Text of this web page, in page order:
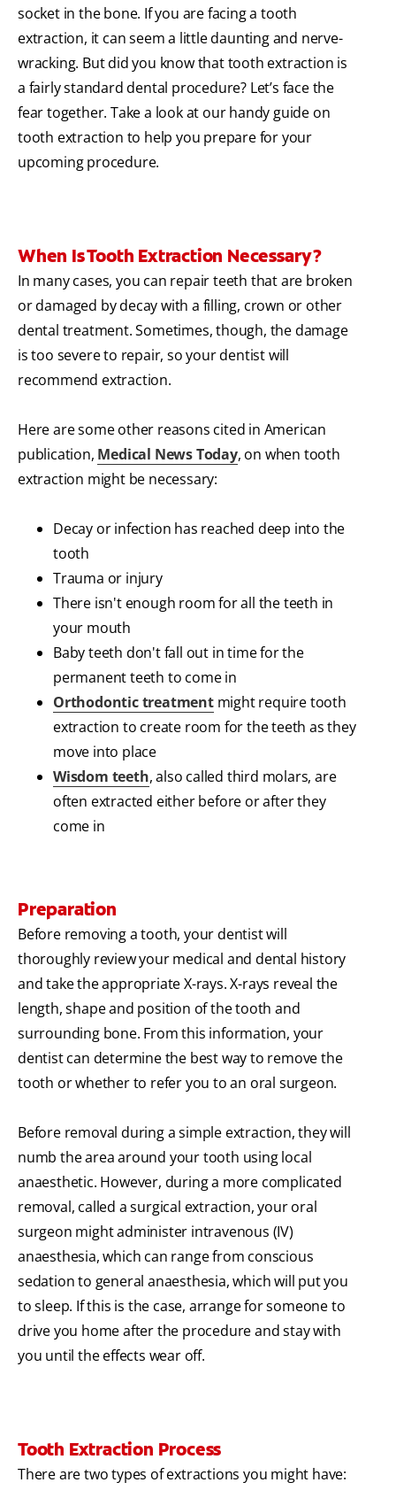
socket in the bone. If you are facing a tooth
extraction, it can seem a little daunting and nerve-
wracking. But did you know that tooth extraction is
a fairly standard dental procedure? Let’s face the
fear together. Take a look at our handy guide on
tooth extraction to help you prepare for your
upcoming procedure.
When Is Tooth Extraction Necessary?
In many cases, you can repair teeth that are broken
or damaged by decay with a filling, crown or other
dental treatment. Sometimes, though, the damage
is too severe to repair, so your dentist will
recommend extraction.
Here are some other reasons cited in American
publication, Medical News Today, on when tooth
extraction might be necessary:
Decay or infection has reached deep into the
tooth
Trauma or injury
There isn't enough room for all the teeth in
your mouth
Baby teeth don't fall out in time for the
permanent teeth to come in
Orthodontic treatmentmight require tooth
extraction to create room for the teeth as they
move into place
Wisdom teeth, also called third molars, are
often extracted either before or after they
come in
Preparation
Before removing a tooth, your dentist will
thoroughly review your medical and dental history
and take the appropriate X-rays. X-rays reveal the
length, shape and position of the tooth and
surrounding bone. From this information, your
dentist can determine the best way to remove the
tooth or whether to refer you to an oral surgeon.
Before removal during a simple extraction, they will
numb the area around your tooth using local
anaesthetic. However, during a more complicated
removal, called a surgical extraction, your oral
surgeon might administer intravenous (IV)
anaesthesia, which can range from conscious
sedation to general anaesthesia, which will put you
to sleep. If this is the case, arrange for someone to
drive you home after the procedure and stay with
you until the effects wear off.
Tooth Extraction Process
There are two types of extractions you might have: